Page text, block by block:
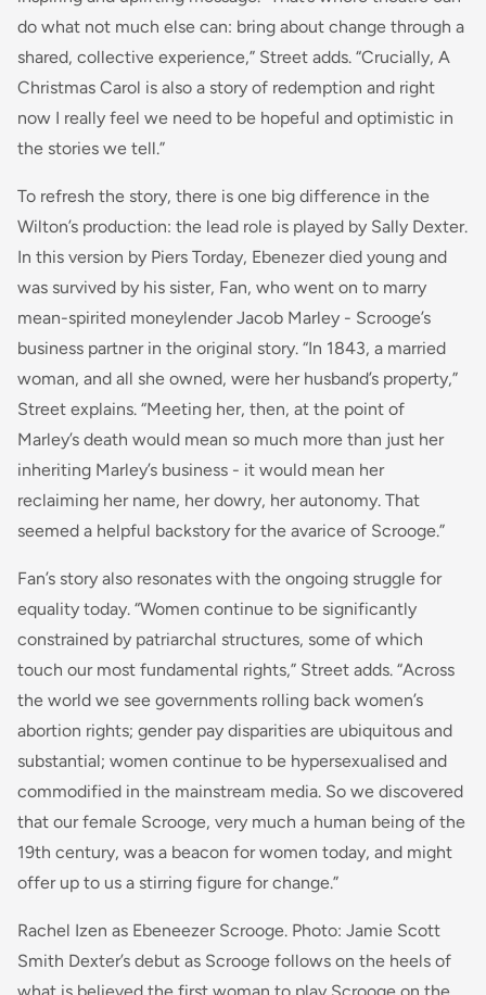
do what not much else can: bring about change through a
shared, collective experience,” Street adds. “Crucially, A
Christmas Carol is also a story of redemption and right
now I really feel we need to be hopeful and optimistic in
the stories we tell.”
To refresh the story, there is one big difference in the
Wilton’s production: the lead role is played by Sally Dexter.
In this version by Piers Torday, Ebenezer died young and
was survived by his sister, Fan, who went on to marry
mean-spirited moneylender Jacob Marley - Scrooge’s
business partner in the original story. “In 1843, a married
woman, and all she owned, were her husband’s property,”
Street explains. “Meeting her, then, at the point of
Marley’s death would mean so much more than just her
inheriting Marley’s business - it would mean her
reclaiming her name, her dowry, her autonomy. That
seemed a helpful backstory for the avarice of Scrooge.”
Fan’s story also resonates with the ongoing struggle for
equality today. “Women continue to be significantly
constrained by patriarchal structures, some of which
touch our most fundamental rights,” Street adds. “Across
the world we see governments rolling back women’s
abortion rights; gender pay disparities are ubiquitous and
substantial; women continue to be hypersexualised and
commodified in the mainstream media. So we discovered
that our female Scrooge, very much a human being of the
19th century, was a beacon for women today, and might
offer up to us a stirring figure for change.”
Rachel Izen as Ebeneezer Scrooge. Photo: Jamie Scott
Smith Dexter’s debut as Scrooge follows on the heels of